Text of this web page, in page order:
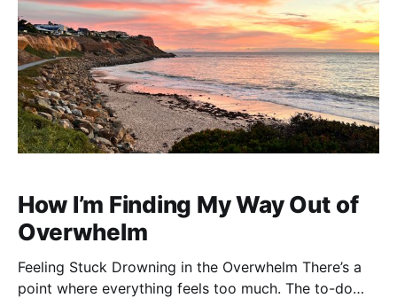
How I’m Finding My Way Out of
Overwhelm
Feeling Stuck Drowning in the Overwhelm There’s a
point where everything feels too much. The to-do